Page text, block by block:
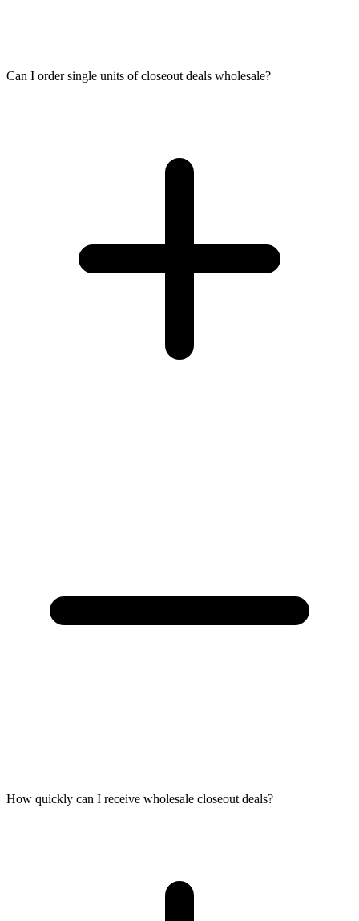
Can I order single units of closeout deals wholesale?
How quickly can I receive wholesale closeout deals?